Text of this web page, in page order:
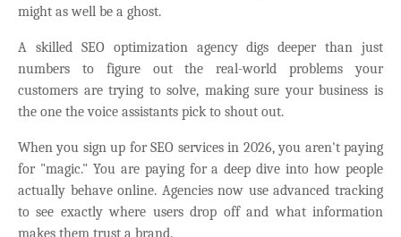
might as well be a ghost.
A skilled SEO optimization agency digs deeper than just
numbers to figure out the real-world problems your
customers are trying to solve, making sure your business is
the one the voice assistants pick to shout out.
When you sign up for SEO services in 2026, you aren't paying
for "magic." You are paying for a deep dive into how people
actually behave online. Agencies now use advanced tracking
to see exactly where users drop off and what information
makes them trust a brand.